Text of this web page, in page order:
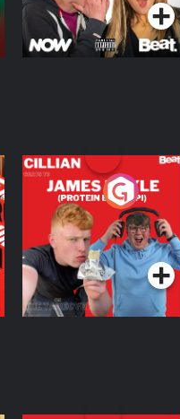
Cillian chats to
Protein Bor Papi on
The Takeover
Podcast Series